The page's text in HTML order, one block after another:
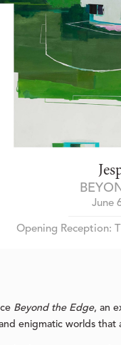
June
Opening Reception:
Beyond the Edge, an
enigmatic worlds that